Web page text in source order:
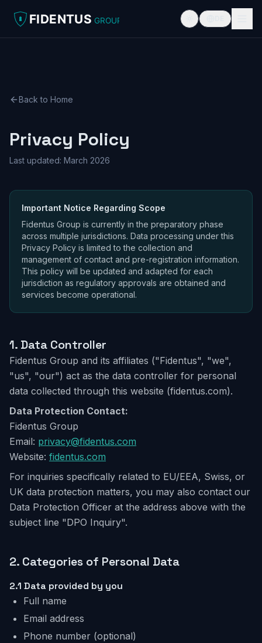
FIDENTUS GROUP
Back to Home
Privacy Policy
Last updated: March 2026
Important Notice Regarding Scope
Fidentus Group is currently in the preparatory phase
across multiple jurisdictions. Data processing under this
Privacy Policy is limited to the collection and
management of contact and pre-registration information.
This policy will be updated and adapted for each
jurisdiction as regulatory approvals are obtained and
services become operational.
1. Data Controller
Fidentus Group and its affiliates ("Fidentus", "we",
"us", "our") act as the data controller for personal
data collected through this website (fidentus.com).
Data Protection Contact:
Fidentus Group
Email: privacy@fidentus.com
Website: fidentus.com
For inquiries specifically related to EU/EEA, Swiss, or
UK data protection matters, you may also contact our
Data Protection Officer at the address above with the
subject line "DPO Inquiry".
2. Categories of Personal Data
2.1 Data provided by you
Full name
Email address
Phone number (optional)